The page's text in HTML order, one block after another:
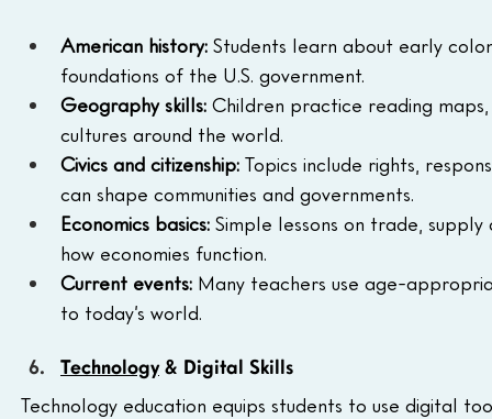
American history: Students learn about early
foundations of the U.S. government.
Geography skills: Children practice reading
cultures around the world.
Civics and citizenship: Topics include rights,
can shape communities and governments.
Economics basics: Simple lessons on trade,
how economies function.
Current events: Many teachers use age-
to today’s world.
Technology & Digital Skills
Technology education equips students to use digital